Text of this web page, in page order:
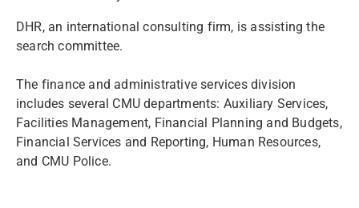
DHR, an international consulting firm, is assisting the
search committee.
The finance and administrative services division
includes several CMU departments: Auxiliary Services,
Facilities Management, Financial Planning and Budgets,
Financial Services and Reporting, Human Resources,
and CMU Police.